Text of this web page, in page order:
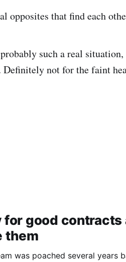
opposites that find each
such a real
not for the faint
for good contracts
them
was poached several years